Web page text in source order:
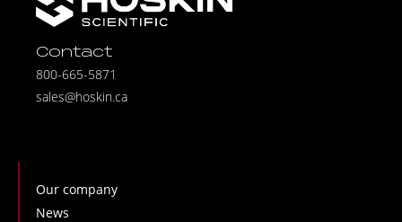
Contact
800-665-5871
sales@hoskin.ca
Our company
News